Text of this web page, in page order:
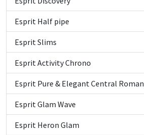
Esprit Half pipe
Esprit Slims
Esprit Activity Chrono
Esprit Pure & Elegant Central Roman
Esprit Glam Wave
Esprit Heron Glam